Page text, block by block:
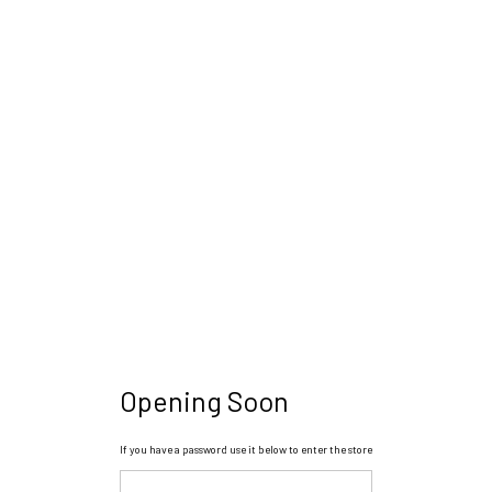
Opening Soon
If you have a password use it below to enter the store